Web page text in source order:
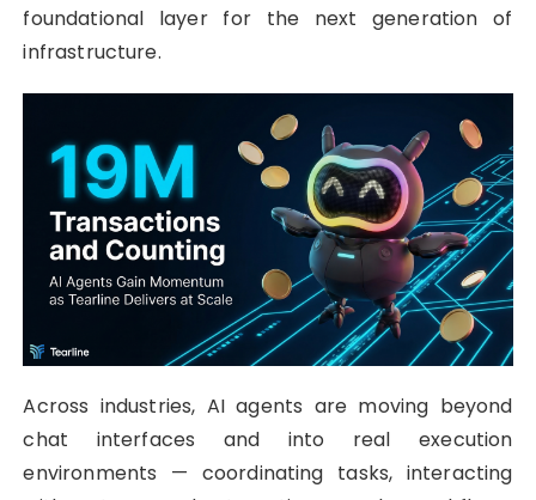
foundational layer for the next generation of
infrastructure.
Across industries, AI agents are moving beyond
chat interfaces and into real execution
environments — coordinating tasks, interacting